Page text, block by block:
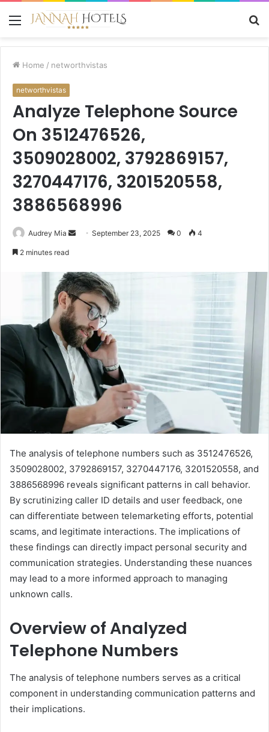
Menu
Home / networthvistas
networthvistas
Analyze Telephone Source
On 3512476526,
3509028002, 3792869157,
3270447176, 3201520558,
3886568996
Audrey Mia
SendSeptember 23, 2025 0 4
2 minutes read
The analysis of telephone numbers such as 3512476526,
3509028002, 3792869157, 3270447176, 3201520558, and
3886568996 reveals significant patterns in call behavior.
By scrutinizing caller ID details and user feedback, one
can differentiate between telemarketing efforts, potential
scams, and legitimate interactions. The implications of
these findings can directly impact personal security and
communication strategies. Understanding these nuances
may lead to a more informed approach to managing
unknown calls.
Overview of Analyzed
Telephone Numbers
The analysis of telephone numbers serves as a critical
component in understanding communication patterns and
their implications.